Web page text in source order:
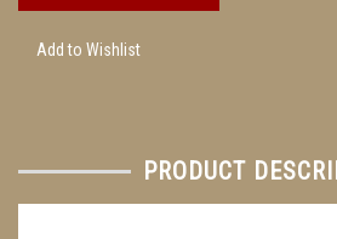
Add to Wishlist
PRODUCT